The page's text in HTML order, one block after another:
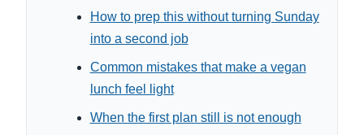
How to prep this without turning Sunday
into a second job
Common mistakes that make a vegan
lunch feel light
When the first plan still is not enough